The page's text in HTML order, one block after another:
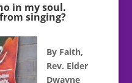
in my soul.
singing?
By Faith,
Rev. Elder
Dwayne